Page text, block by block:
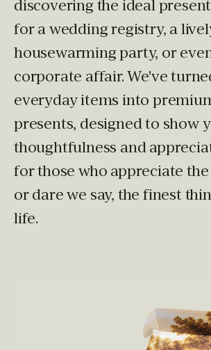
for a wedding registry, a
housewarming party, or
corporate affair. We've
everyday items into
presents, designed to show
thoughtfulness and
for those who appreciate
or dare we say, the finest
life.